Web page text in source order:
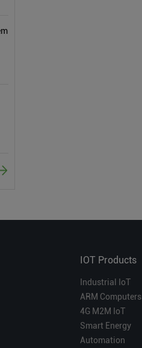
IOT Products
Industrial IoT
ARM Computers
4G M2M IoT
Smart Energy
Automation